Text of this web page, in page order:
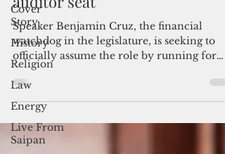
Cover
Story
History
Religion
Law
Energy
Live From
Saipan
Speaker Cruz eyes public
auditor seat
Speaker Benjamin Cruz, the financial
watchdog in the legislature, is seeking to
officially assume the role by running for
public...